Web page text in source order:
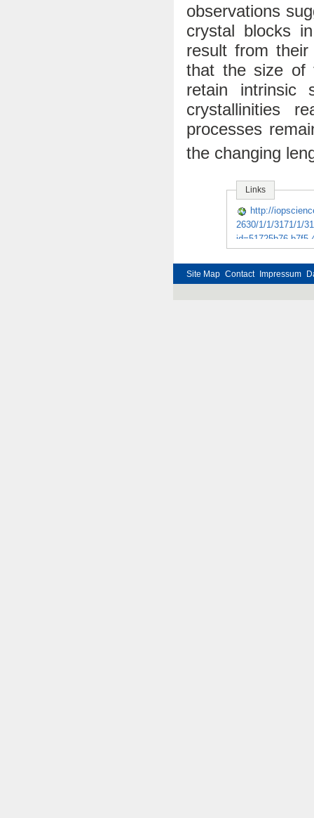
observations
crystal blocks
result from
that the size of
retain intrinsic
crystallinities
processes
the changing
Links
http://
2630/1/1/3171/1/
id=51725b76-
Steps in the
Site Map Contact Impressum